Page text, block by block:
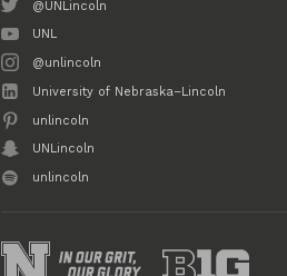
@UNLincoln
UNL
@unlincoln
University of Nebraska–Lincoln
unlincoln
UNLincoln
unlincoln